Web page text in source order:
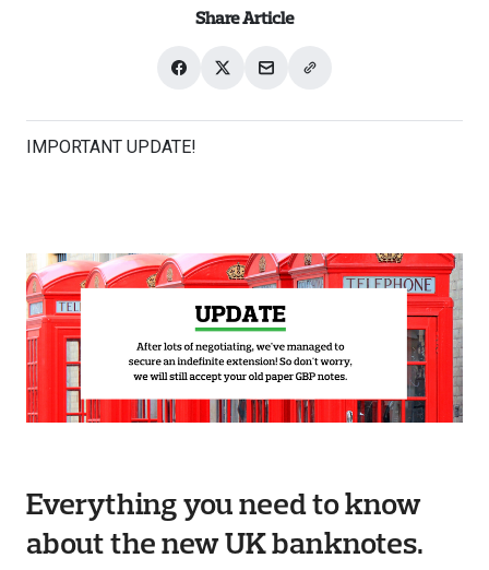
Share Article
Share
Facebook
Share
X
Share
email
Share
IMPORTANT UPDATE!
Everything you need to know
about the new UK banknotes.